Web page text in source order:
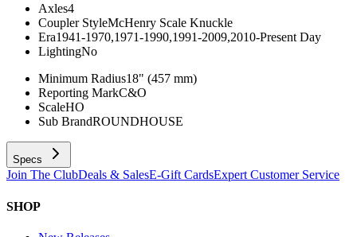
Axles4
Coupler StyleMcHenry Scale Knuckle
Era1941-1970,1971-1990,1991-2009,2010-Present Day
LightingNo
Minimum Radius18" (457 mm)
Reporting MarkC&O
ScaleHO
Sub BrandROUNDHOUSE
Specs
Join The ClubDeals & SalesE-Gift CardsExpert Customer Service
SHOP